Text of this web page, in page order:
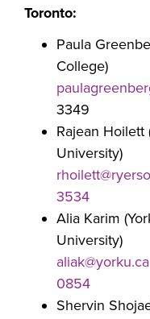
Toronto:
Paula
3349
Rajean Hoilett
3534
Alia Karim
aliak@yorku.ca
0854
Shervin